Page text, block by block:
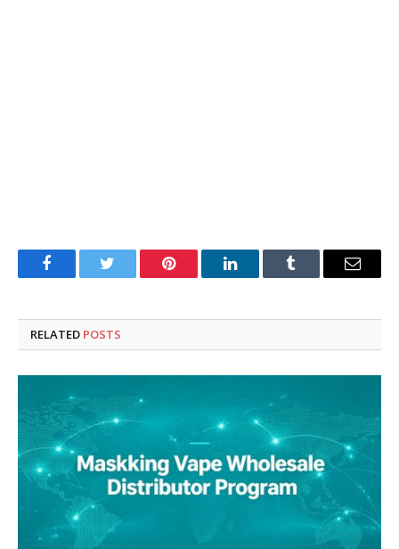
FacebookTwitter Pinterest LinkedInTumblr Email
RELATED POSTS